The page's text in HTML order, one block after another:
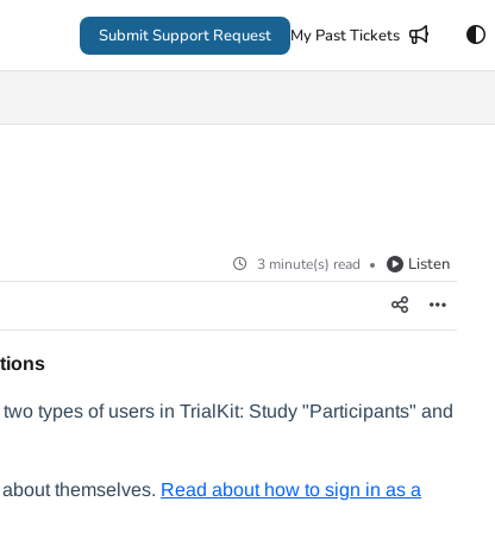
Submit Support Request My Past Tickets
3 minute(s) read Listen
types of users in TrialKit: Study "Participants" and
themselves. Read about how to sign in as a